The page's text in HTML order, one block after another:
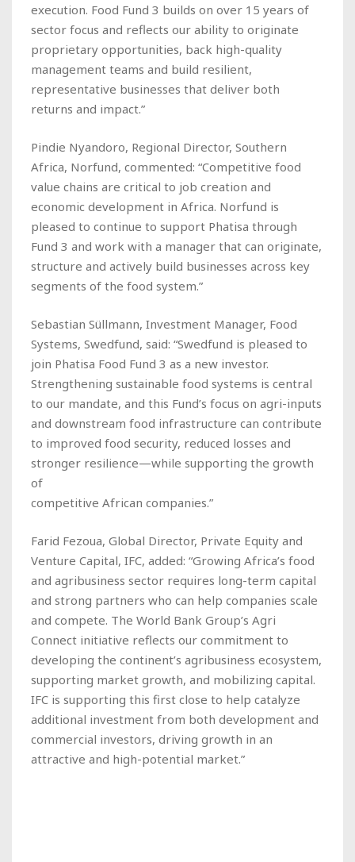
execution. Food Fund 3 builds on over 15 years of
sector focus and reflects our ability to originate
proprietary opportunities, back high-quality
management teams and build resilient,
representative businesses that deliver both
returns and impact.”
Pindie Nyandoro, Regional Director, Southern
Africa, Norfund, commented: “Competitive food
value chains are critical to job creation and
economic development in Africa. Norfund is
pleased to continue to support Phatisa through
Fund 3 and work with a manager that can originate,
structure and actively build businesses across key
segments of the food system.”
Sebastian Süllmann, Investment Manager, Food
Systems, Swedfund, said: “Swedfund is pleased to
join Phatisa Food Fund 3 as a new investor.
Strengthening sustainable food systems is central
to our mandate, and this Fund’s focus on agri-inputs
and downstream food infrastructure can contribute
to improved food security, reduced losses and
stronger resilience—while supporting the growth
of
competitive African companies.”
Farid Fezoua, Global Director, Private Equity and
Venture Capital, IFC, added: “Growing Africa’s food
and agribusiness sector requires long-term capital
and strong partners who can help companies scale
and compete. The World Bank Group’s Agri
Connect initiative reflects our commitment to
developing the continent’s agribusiness ecosystem,
supporting market growth, and mobilizing capital.
IFC is supporting this first close to help catalyze
additional investment from both development and
commercial investors, driving growth in an
attractive and high-potential market.”